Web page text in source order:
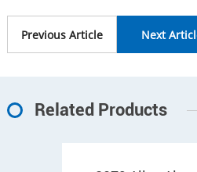
Previous Article Next
Related Products